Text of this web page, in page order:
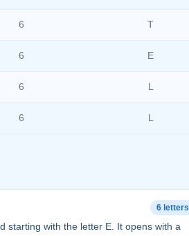
6 T
6 E
6
6
6 letters
starting with the letter E. It opens with a